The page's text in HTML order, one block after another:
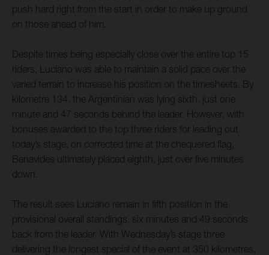
push hard right from the start in order to make up ground
on those ahead of him.
Despite times being especially close over the entire top 15
riders, Luciano was able to maintain a solid pace over the
varied terrain to increase his position on the timesheets. By
kilometre 134, the Argentinian was lying sixth, just one
minute and 47 seconds behind the leader. However, with
bonuses awarded to the top three riders for leading out
today’s stage, on corrected time at the chequered flag,
Benavides ultimately placed eighth, just over five minutes
down.
The result sees Luciano remain in fifth position in the
provisional overall standings, six minutes and 49 seconds
back from the leader. With Wednesday’s stage three
delivering the longest special of the event at 350 kilometres,